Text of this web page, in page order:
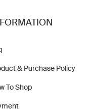
& Purchase Policy
To Shop